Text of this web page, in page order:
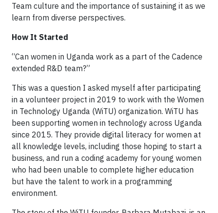
Team culture and the importance of sustaining it as we
learn from diverse perspectives.
How It Started
“Can women in Uganda work as a part of the Cadence
extended R&D team?”
This was a question I asked myself after participating
in a volunteer project in 2019 to work with the Women
in Technology Uganda (WiTU) organization. WiTU has
been supporting women in technology across Uganda
since 2015. They provide digital literacy for women at
all knowledge levels, including those hoping to start a
business, and run a coding academy for young women
who had been unable to complete higher education
but have the talent to work in a programming
environment.